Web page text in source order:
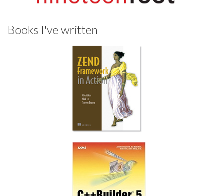
Books I've written